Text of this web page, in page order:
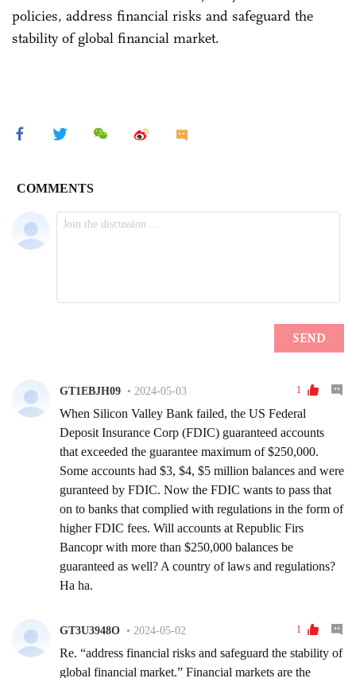
policies, address financial risks and safeguard the
stability of global financial market.